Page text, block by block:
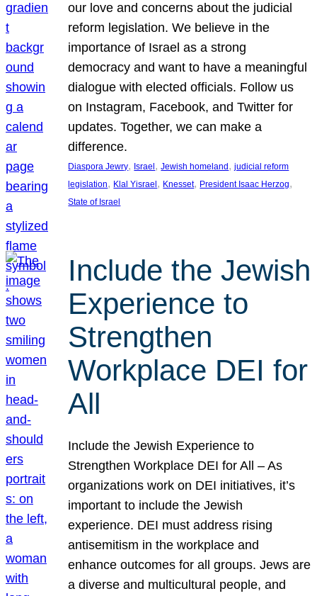
our love and concerns about the judicial
reform legislation. We believe in the
importance of Israel as a strong
democracy and want to have a meaningful
dialogue with elected officials. Follow us
on Instagram, Facebook, and Twitter for
updates. Together, we can make a
difference.
Diaspora Jewry, Israel, Jewish homeland, judicial reform
legislation, Klal Yisrael, Knesset, President Isaac Herzog
State of Israel
Include the Jewish
Experience to
Strengthen
Workplace DEI for
All
Include the Jewish Experience to
Strengthen Workplace DEI for All – As
organizations work on DEI initiatives, it’s
important to include the Jewish
experience. DEI must address rising
antisemitism in the workplace and
enhance outcomes for all groups. Jews are
a diverse and multicultural people, and